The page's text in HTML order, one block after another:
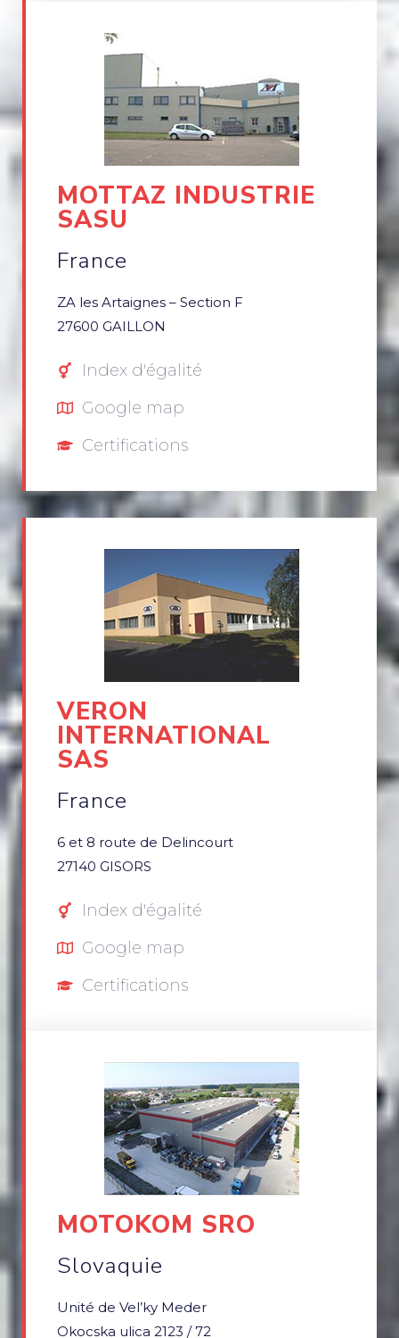
MOTTAZ INDUSTRIE
SASU
France
ZA les Artaignes – Section F
27600 GAILLON
Index d'égalité
Google map
Certifications
VERON
INTERNATIONAL
SAS
France
6 et 8 route de Delincourt
27140 GISORS
Index d'égalité
Google map
Certifications
MOTOKOM SRO
Slovaquie
Unité de Vel’ky Meder
Okocska ulica 2123 / 72